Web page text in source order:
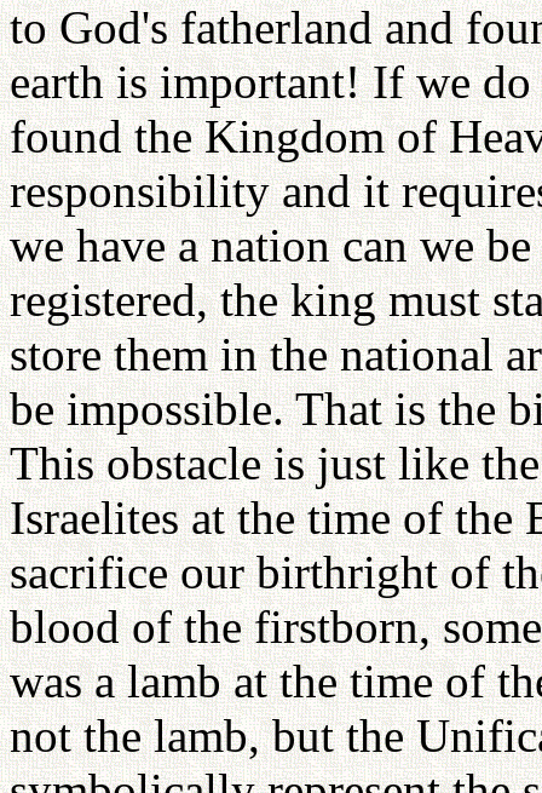
to God's fatherland and
earth is important! If we
found the Kingdom of
responsibility and it
we have a nation can we
registered, the king must
store them in the national
be impossible. That is the
This obstacle is just like
Israelites at the time of the
sacrifice our birthright of
blood of the firstborn,
was a lamb at the time of
not the lamb, but the